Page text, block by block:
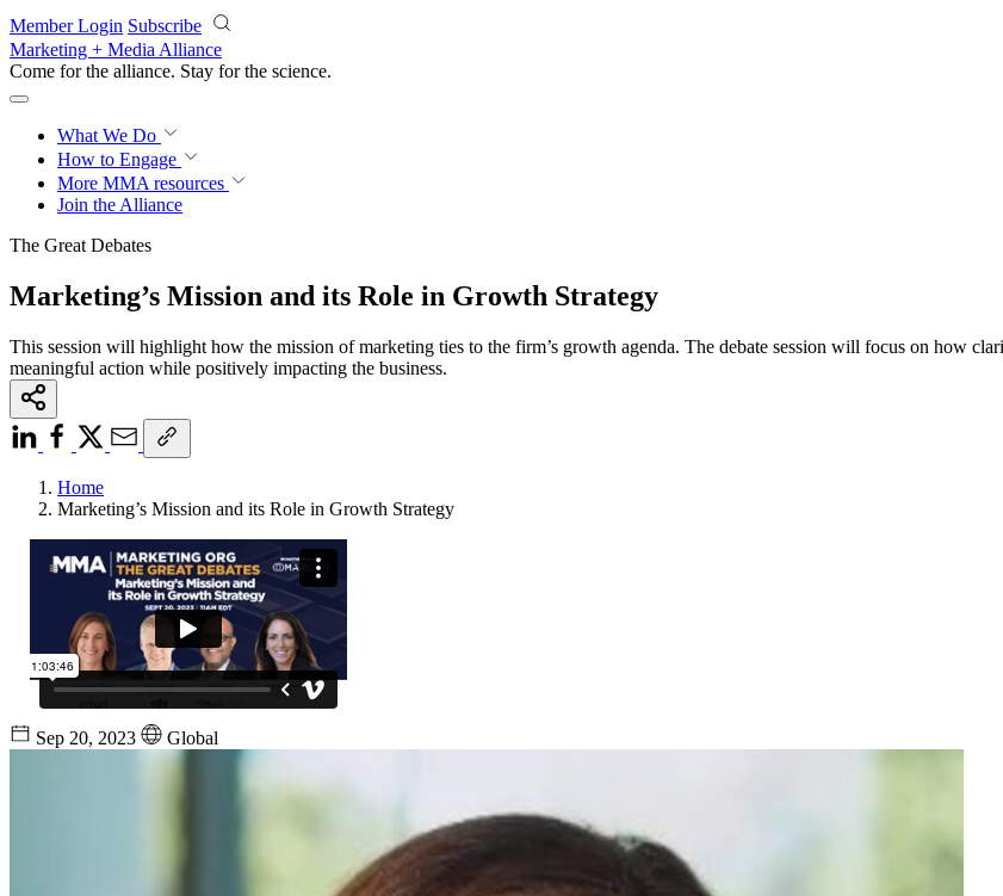
Skip to main content
Member Login Subscribe
Marketing + Media Alliance
Come for the alliance. Stay for the revolution.
What We Do
How to Engage
More MMA resources
Join the Alliance
The Great Debates
Marketing’s Mission and its Role in Growth Strategy
This session will highlight how the mission of marketing ties to the firm’s growth agenda. The debate session will focus on how
meaningful action while positively impacting the business.
Home
Marketing’s Mission and its Role in Growth Strategy
Sep 20, 2023 Global